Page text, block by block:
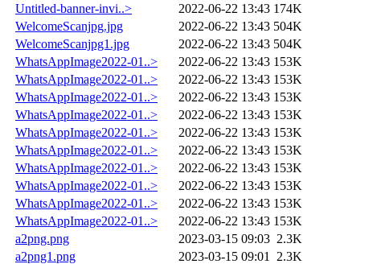
Untitled-banner-invi..>
2022-06-22 13:43 174K
WelcomeScanjpg.jpg
2022-06-22 13:43 504K
WelcomeScanjpg1.jpg
2022-06-22 13:43 504K
WhatsAppImage2022-01..>
2022-06-22 13:43 153K
WhatsAppImage2022-01..>
2022-06-22 13:43 153K
WhatsAppImage2022-01..>
2022-06-22 13:43 153K
WhatsAppImage2022-01..>
2022-06-22 13:43 153K
WhatsAppImage2022-01..>
2022-06-22 13:43 153K
WhatsAppImage2022-01..>
2022-06-22 13:43 153K
WhatsAppImage2022-01..>
2022-06-22 13:43 153K
WhatsAppImage2022-01..>
2022-06-22 13:43 153K
WhatsAppImage2022-01..>
2022-06-22 13:43 153K
WhatsAppImage2022-01..>
2022-06-22 13:43 153K
a2png.png
2023-03-15 09:03 2.3K
a2png1.png
2023-03-15 09:01
2.3K